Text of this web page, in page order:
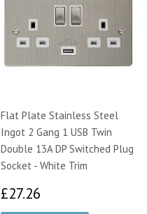
Flat Plate Stainless Steel
Ingot 2 Gang 1 USB Twin
Double 13A DP Switched Plug
Socket - White Trim
£27.26